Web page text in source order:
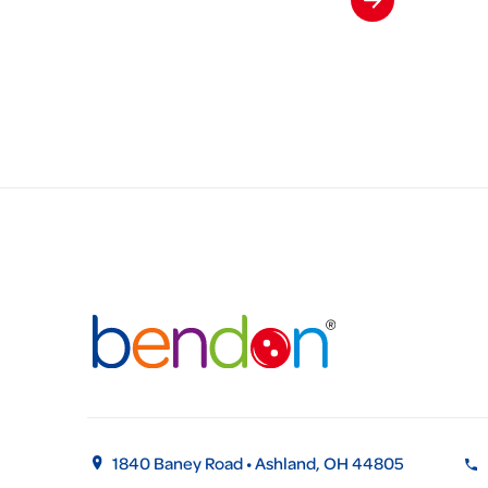
1840 Baney Road • Ashland, OH 44805